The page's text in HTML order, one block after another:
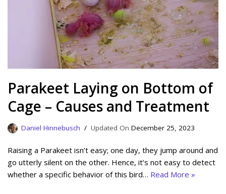
Parakeet Laying on Bottom of
Cage – Causes and Treatment
Daniel Hinnebusch December 25, 2023
Raising a Parakeet isn’t easy; one day, they jump around and
go utterly silent on the other. Hence, it’s not easy to detect
whether a specific behavior of this bird… Read More »